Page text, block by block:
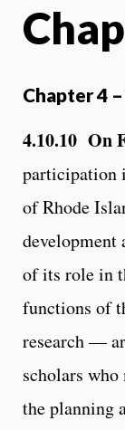
Chapter 4
4.10.10 On
participation
of Rhode
development
of its role in
functions of
research —
scholars
the planning